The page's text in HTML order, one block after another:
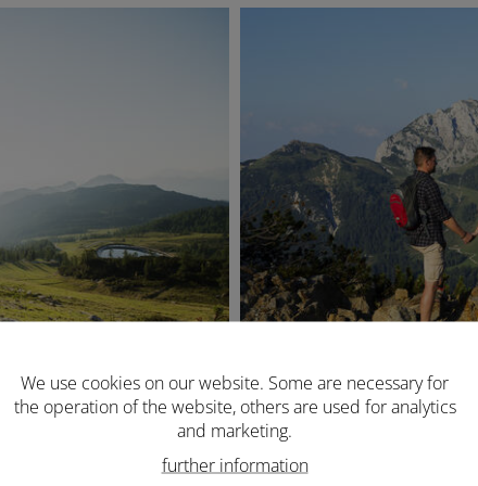
We use cookies on our website. Some are necessary for
the operation of the website, others are used for analytics
and marketing.
further information